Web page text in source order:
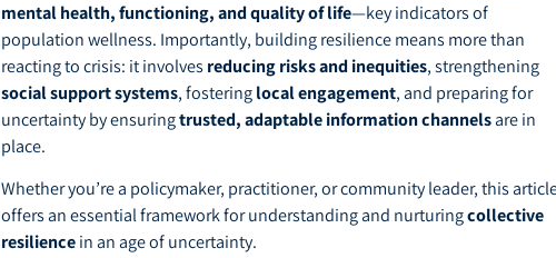
mental health, functioning, and quality of life—key indicators of
population wellness. Importantly, building resilience means more than
reacting to crisis: it involves reducing risks and inequities, strengthening
social support systems, fosteringlocal engagement, and preparing for
uncertainty by ensuringtrusted, adaptable information channelsare in
place.
Whether you’re a policymaker, practitioner, or community leader, this
offers an essential framework for understanding and nurturingcollective
resiliencein an age of uncertainty.